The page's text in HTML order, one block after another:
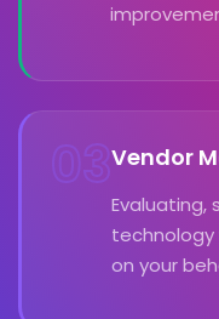
03Vendor
Evaluating,
technology
on your